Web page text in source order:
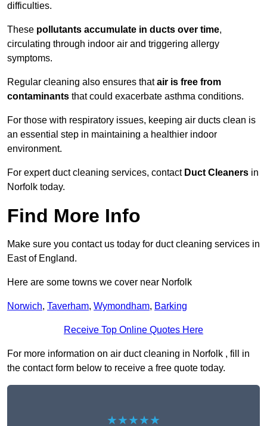
difficulties.
These pollutants accumulate in ducts over time,
circulating through indoor air and triggering allergy
symptoms.
Regular cleaning also ensures thatair is free from
contaminants that could exacerbate asthma conditions.
For those with respiratory issues, keeping air ducts clean is
an essential step in maintaining a healthier indoor
environment.
For expert duct cleaning services, contact Duct Cleaners in
Norfolk today.
Find More Info
Make sure you contact us today for duct cleaning services in
East of England.
Here are some towns we cover near Norfolk
Norwich, Taverham, Wymondham, Barking
Receive Top Online Quotes Here
For more information on air duct cleaning in Norfolk , fill in
the contact form below to receive a free quote today.
★★★★★